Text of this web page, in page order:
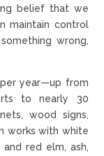
belief that we
maintain control
wrong,
year—up from
to nearly 30
wood signs,
works with white
red elm, ash,